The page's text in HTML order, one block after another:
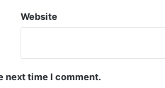
Website
next time I comment.